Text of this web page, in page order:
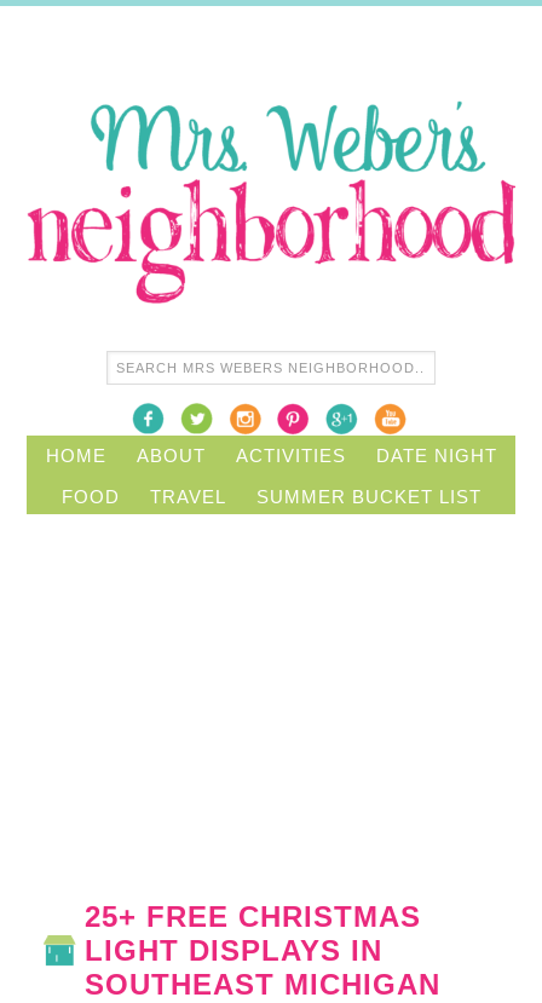
HOME ABOUT ACTIVITIES
DATE NIGHT
FOOD
TRAVEL SUMMER BUCKET LIST
25+ FREE CHRISTMAS
LIGHT DISPLAYS IN
SOUTHEAST MICHIGAN